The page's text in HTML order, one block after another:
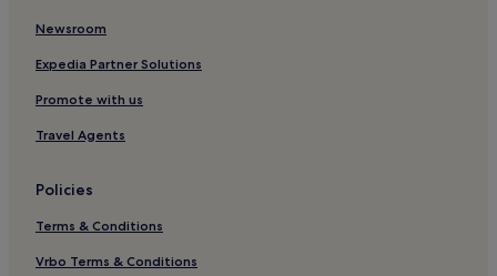
Aparthotels in Tai Po Old Market
Guest Houses in Tai Po Old Market
Business Hotels near Tai Po Old Market
Shopping Hotels near Tai Po Old Market
Hotels near Hong Kong Tai Po Market Station
Hotels near Hong Kong Sha Tin Station
Hotels near Prince of Wales Hospital
Newsroom
Expedia Partner Solutions
Promote with us
Travel Agents
Policies
Terms & Conditions
Vrbo Terms & Conditions